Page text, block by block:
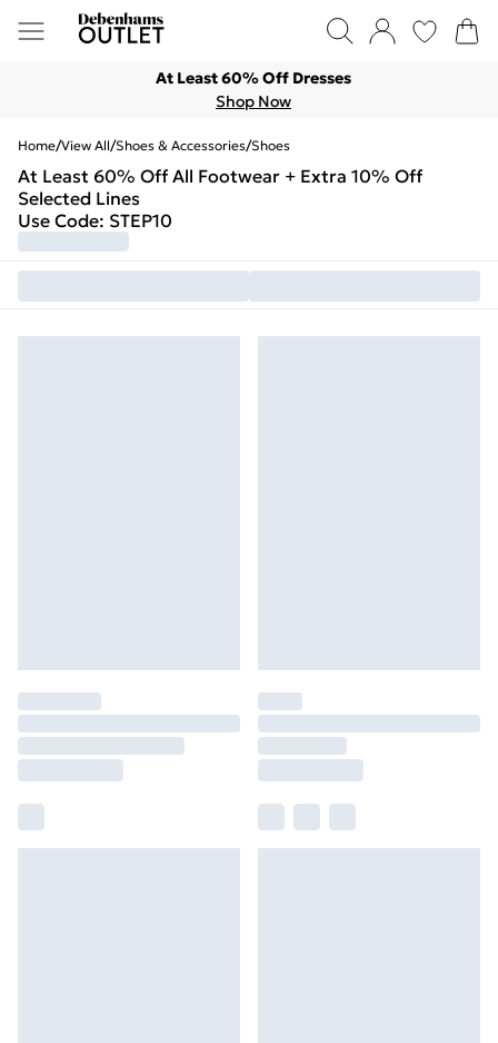
At Least 60% Off Dresses
Shop Now
Home/View All/Shoes & Accessories/Shoes
At Least 60% Off All Footwear + Extra 10% Off
Selected Lines
Use Code: STEP10